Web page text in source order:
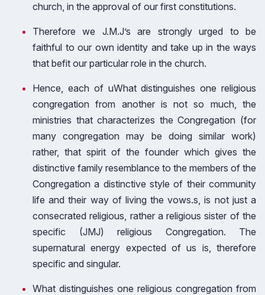
church, in the approval of our first constitutions.
Therefore we J.M.J’s are strongly urged to be
faithful to our own identity and take up in the ways
that befit our particular role in the church.
Hence, each of uWhat distinguishes one religious
congregation from another is not so much, the
ministries that characterizes the Congregation (for
many congregation may be doing similar work)
rather, that spirit of the founder which gives the
distinctive family resemblance to the members of the
Congregation a distinctive style of their community
life and their way of living the vows.s, is not just a
consecrated religious, rather a religious sister of the
specific (JMJ) religious Congregation. The
supernatural energy expected of us is, therefore
specific and singular.
What distinguishes one religious congregation from